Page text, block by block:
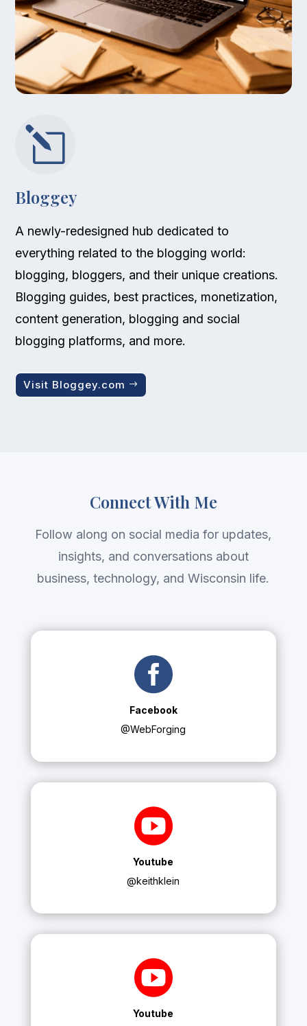
l
Bloggey
A newly-redesigned hub dedicated to
everything related to the blogging world:
blogging, bloggers, and their unique creations.
Blogging guides, best practices, monetization,
content generation, blogging and social
blogging platforms, and more.
Visit Bloggey.com
Connect With Me
Follow along on social media for updates,
insights, and conversations about
business, technology, and Wisconsin life.

Facebook
@WebForging

Youtube
@keithklein

Youtube